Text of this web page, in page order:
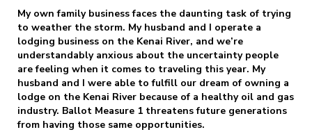
My own family business faces the daunting task of trying
to weather the storm. My husband and I operate a
lodging business on the Kenai River, and we’re
understandably anxious about the uncertainty people
are feeling when it comes to traveling this year. My
husband and I were able to fulfill our dream of owning a
lodge on the Kenai River because of a healthy oil and gas
industry. Ballot Measure 1 threatens future generations
from having those same opportunities.